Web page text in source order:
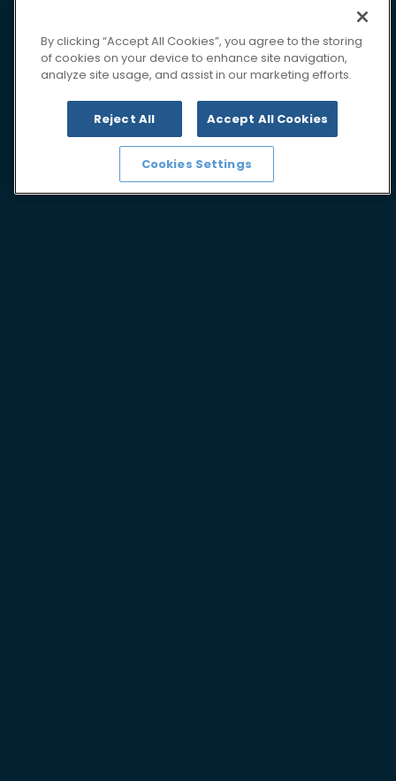
By clicking “Accept All Cookies”, you agree to the storing
of cookies on your device to enhance site navigation,
analyze site usage, and assist in our marketing efforts.
Reject All Accept All Cookies
Cookies Settings